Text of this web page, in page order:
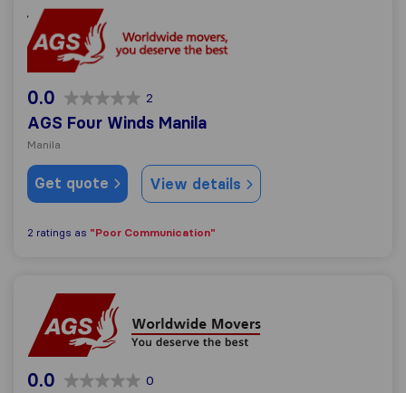
AGS Four Winds Manila
0.0 2
AGS Four Winds Manila
Manila
Get quote View details
2 ratings as "Poor Communication"
AGS Cebu
0.0 0